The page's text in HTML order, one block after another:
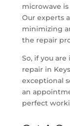
microwave
Our experts
minimizing
the repair
So, if you
repair in
exceptional
an
perfect